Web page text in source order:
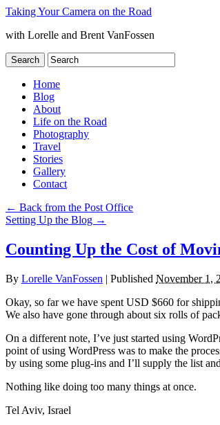
Taking Your Camera on the Road
with Lorelle and Brent VanFossen
Home
Blog
About
Life on the Road
Photography
Travel
Stories
Gallery
Contact
← Back from the Post Office
Setting Up the Blog →
Counting Up the Cost of
By Lorelle VanFossen | Published November 1,
Okay, so far we have spent USD $660 for
We also have gone through about six rolls of
On a different note, I’ve just started using
point of using WordPress was to make the
by using some plug-ins and I’ll supply the list
Nothing like doing too many things at once.
Tel Aviv, Israel